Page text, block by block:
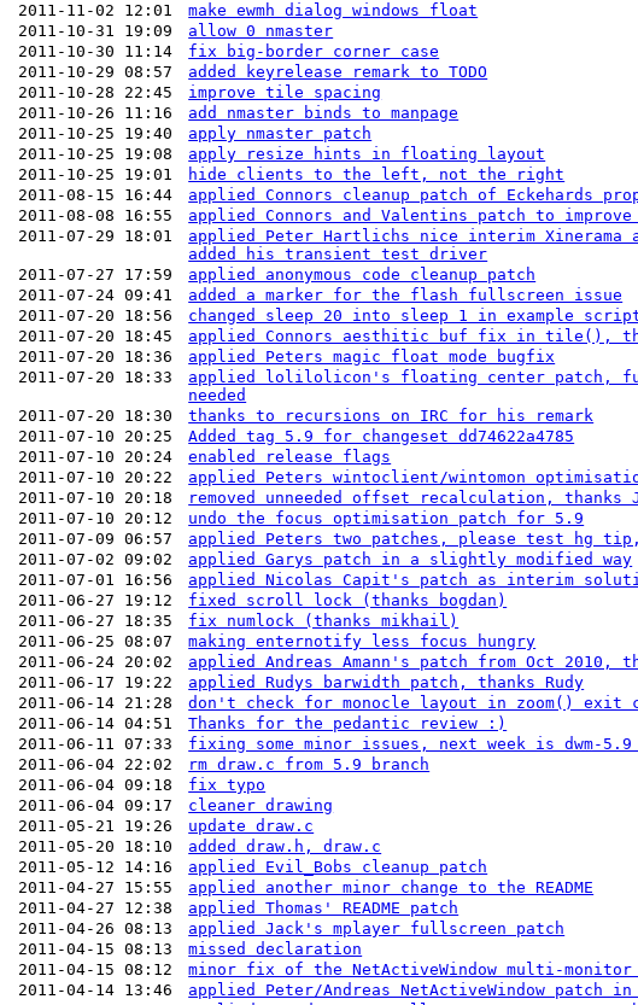
2011-11-02 12:01
make ewmh dialog windows float
2011-10-31 19:09
allow 0 nmaster
2011-10-30 11:14
fix big-border corner case
2011-10-29 08:57
added keyrelease remark to TODO
2011-10-28 22:45
improve tile spacing
2011-10-26 11:16
add nmaster binds to manpage
2011-10-25 19:40
apply nmaster patch
2011-10-25 19:08
apply resize hints in floating layout
2011-10-25 19:01
hide clients to the left, not the right
2011-08-15 16:44
applied Connors cleanup patch of Eckehards
2011-08-08 16:55
applied Connors and Valentins patch to
2011-07-29 18:01
applied Peter Hartlichs nice interim Xinerama
added his transient test driver
2011-07-27 17:59 applied anonymous code cleanup patch
2011-07-24 09:41
added a marker for the flash fullscreen issue
2011-07-20 18:56
changed sleep 20 into sleep 1 in example script
2011-07-20 18:45
applied Connors aesthitic buf fix in tile(),
2011-07-20 18:36
applied Peters magic float mode bugfix
2011-07-20 18:33
applied lolilolicon's floating center patch,
needed
2011-07-20 18:30 thanks to recursions on IRC for his remark
2011-07-10 20:25
Added tag 5.9 for changeset dd74622a4785
2011-07-10 20:24
enabled release flags
2011-07-10 20:22
applied Peters wintoclient/wintomon
2011-07-10 20:18
removed unneeded offset recalculation,
2011-07-10 20:12
undo the focus optimisation patch for 5.9
2011-07-09 06:57
applied Peters two patches, please test hg
2011-07-02 09:02
applied Garys patch in a slightly modified way
2011-07-01 16:56
applied Nicolas Capit's patch as interim
2011-06-27 19:12
fixed scroll lock (thanks bogdan)
2011-06-27 18:35
fix numlock (thanks mikhail)
2011-06-25 08:07
making enternotify less focus hungry
2011-06-24 20:02
applied Andreas Amann's patch from Oct 2010,
2011-06-17 19:22
applied Rudys barwidth patch, thanks Rudy
2011-06-14 21:28
don't check for monocle layout in zoom() exit
2011-06-14 04:51
Thanks for the pedantic review :)
2011-06-11 07:33
fixing some minor issues, next week is dwm-
2011-06-04 22:02
rm draw.c from 5.9 branch
2011-06-04 09:18
fix typo
2011-06-04 09:17
cleaner drawing
2011-05-21 19:26
update draw.c
2011-05-20 18:10
added draw.h, draw.c
2011-05-12 14:16
applied Evil_Bobs cleanup patch
2011-04-27 15:55
applied another minor change to the README
2011-04-27 12:38
applied Thomas' README patch
2011-04-26 08:13
applied Jack's mplayer fullscreen patch
2011-04-15 08:13
missed declaration
2011-04-15 08:12
minor fix of the NetActiveWindow multi-
2011-04-14 13:46
applied Peter/Andreas NetActiveWindow